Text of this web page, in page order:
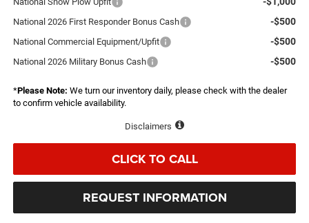
National 2026 First Responder Bonus Cash -$500
National Commercial Equipment/Upfit -$500
National 2026 Military Bonus Cash -$500
*Please Note: We turn our inventory daily, please check with the dealer
to confirm vehicle availability.
Disclaimers
CLICK TO CALL
REQUEST INFORMATION